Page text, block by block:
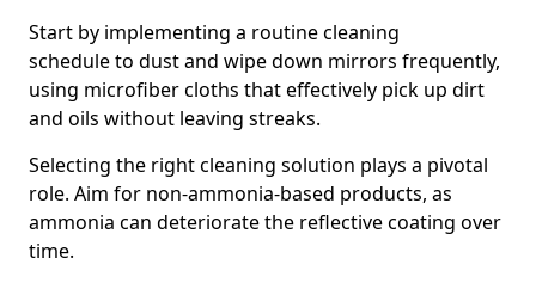
Start by implementing a routine cleaning
schedule to dust and wipe down mirrors frequently,
using microfiber cloths that effectively pick up dirt
and oils without leaving streaks.
Selecting the right cleaning solution plays a pivotal
role. Aim for non-ammonia-based products, as
ammonia can deteriorate the reflective coating over
time.